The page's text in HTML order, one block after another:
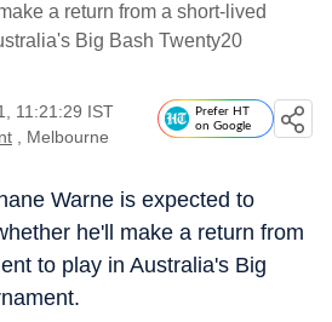
a return from a short-lived
Big Bash Twenty20
11:21:29 IST
, Melbourne
Prefer HT
on Google
Warne is expected to
he'll make a return from
to play in Australia's Big